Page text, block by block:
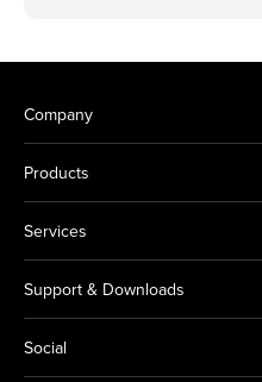
Company
Products
Services
Support & Downloads
Social